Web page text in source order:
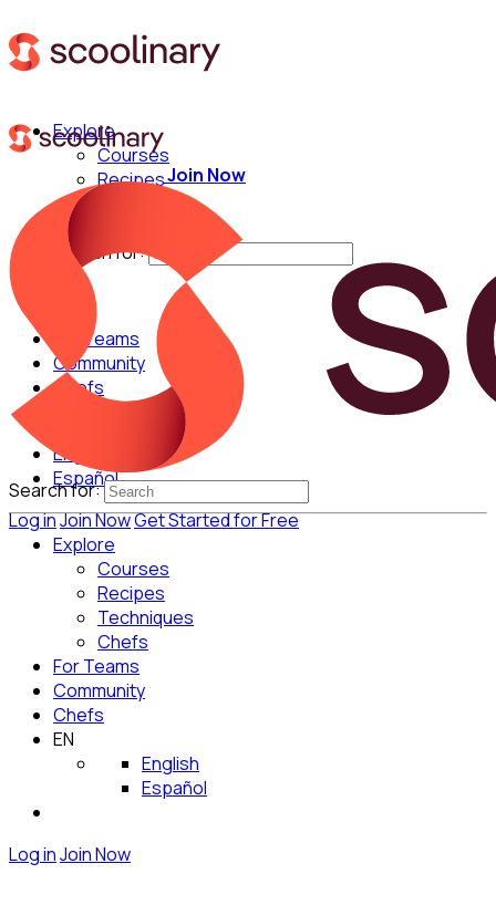
Explore
Courses
Recipes
Techniques
Search for:
For Teams
Community
Chefs
English
Español
Log inJoin NowGet Started for Free
Join Now
Search for:
Explore
Courses
Recipes
Techniques
Chefs
For Teams
Community
Chefs
EN
English
Español
Log inJoin Now